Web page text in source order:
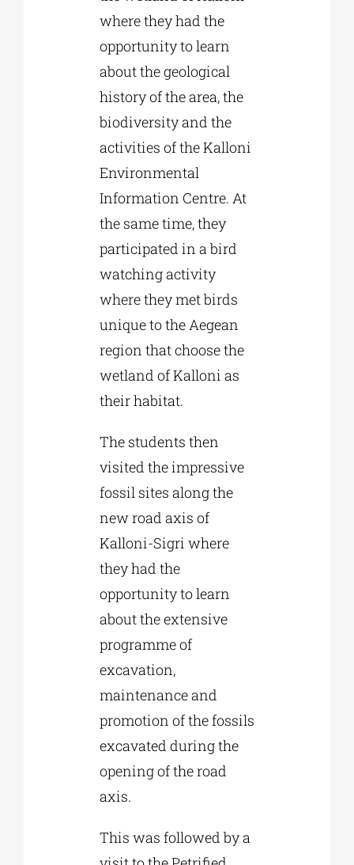
where they had the
opportunity to learn
about the geological
history of the area, the
biodiversity and the
activities of the Kalloni
Environmental
Information Centre. At
the same time, they
participated in a bird
watching activity
where they met birds
unique to the Aegean
region that choose the
wetland of Kalloni as
their habitat.
The students then
visited the impressive
fossil sites along the
new road axis of
Kalloni-Sigri where
they had the
opportunity to learn
about the extensive
programme of
excavation,
maintenance and
promotion of the fossils
excavated during the
opening of the road
axis.
This was followed by a